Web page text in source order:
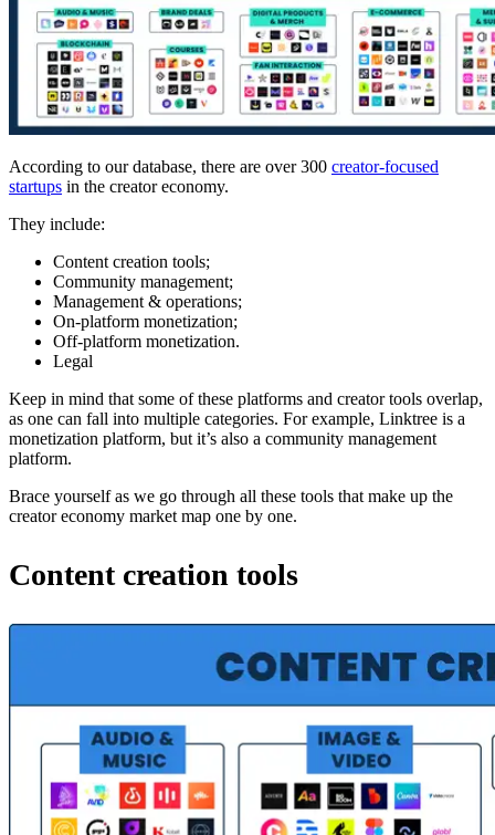
According to our database, there are over 300 creator-focused
startups in the creator economy.
They include:
Content creation tools;
Community management;
Management & operations;
On-platform monetization;
Off-platform monetization.
Legal
Keep in mind that some of these platforms and creator tools overlap,
as one can fall into multiple categories. For example, Linktree is a
monetization platform, but it’s also a community management
platform.
Brace yourself as we go through all these tools that make up the
creator economy market map one by one.
Content creation tools